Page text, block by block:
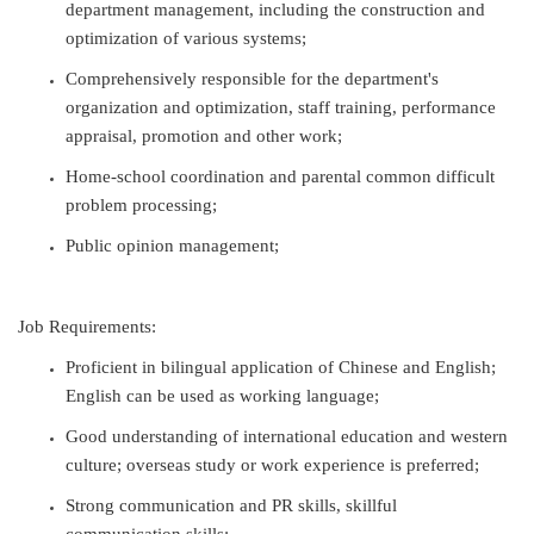
department management, including the construction and
optimization of various systems;
Comprehensively responsible for the department's
organization and optimization, staff training, performance
appraisal, promotion and other work;
Home-school coordination and parental common difficult
problem processing;
Public opinion management;
Job Requirements:
Proficient in bilingual application of Chinese and English;
English can be used as working language;
Good understanding of international education and western
culture; overseas study or work experience is preferred;
Strong communication and PR skills, skillful